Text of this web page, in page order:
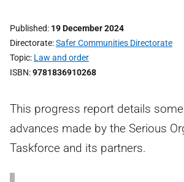
Published 19 December 2024
Directorate Safer Communities Directorate
Topic Law and order
ISBN 9781836910268
This progress report details
advances made by the Serious
Taskforce and its partners.